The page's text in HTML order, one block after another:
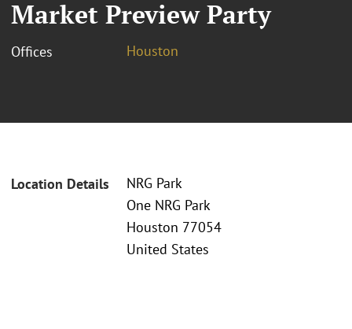
Market Preview Party
Offices Houston
Location Details
NRG Park
One NRG Park
Houston 77054
United States